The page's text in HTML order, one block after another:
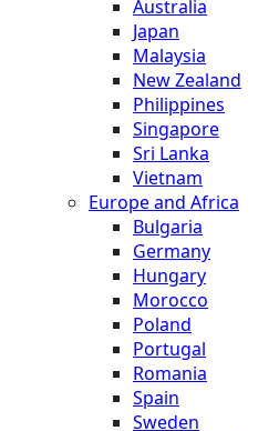
Australia
Japan
Malaysia
New Zealand
Philippines
Singapore
Sri Lanka
Vietnam
Europe and Africa
Bulgaria
Germany
Hungary
Morocco
Poland
Portugal
Romania
Spain
Sweden